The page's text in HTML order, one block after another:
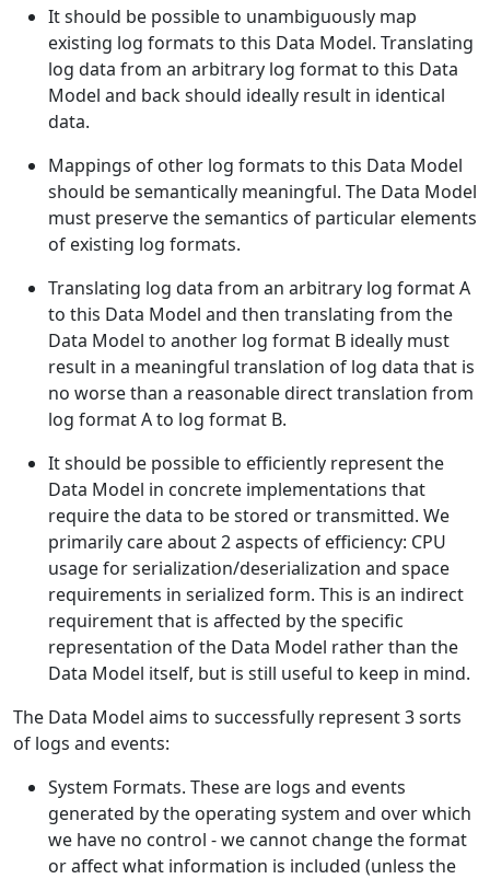
It should be possible to unambiguously map
existing log formats to this Data Model. Translating
log data from an arbitrary log format to this Data
Model and back should ideally result in identical
data.
Mappings of other log formats to this Data Model
should be semantically meaningful. The Data Model
must preserve the semantics of particular elements
of existing log formats.
Translating log data from an arbitrary log format A
to this Data Model and then translating from the
Data Model to another log format B ideally must
result in a meaningful translation of log data that is
no worse than a reasonable direct translation from
log format A to log format B.
It should be possible to efficiently represent the
Data Model in concrete implementations that
require the data to be stored or transmitted. We
primarily care about 2 aspects of efficiency: CPU
usage for serialization/deserialization and space
requirements in serialized form. This is an indirect
requirement that is affected by the specific
representation of the Data Model rather than the
Data Model itself, but is still useful to keep in mind.
The Data Model aims to successfully represent 3 sorts
of logs and events:
System Formats. These are logs and events
generated by the operating system and over which
we have no control - we cannot change the format
or affect what information is included (unless the